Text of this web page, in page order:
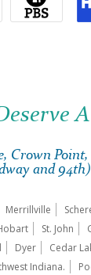
Crown
and 94th)
Merrillville
St. John
Dyer Cedar
Indiana.